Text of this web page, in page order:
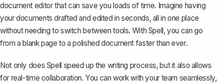
document editor that can save you loads of time. Imagine having
your documents drafted and edited in seconds, all in one place
without needing to switch between tools. With Spell, you can go
from a blank page to a polished document faster than ever.
Not only does Spell speed up the writing process, but it also allows
for real-time collaboration. You can work with your team seamlessly,